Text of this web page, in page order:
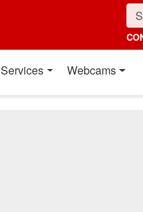
Services Webcams